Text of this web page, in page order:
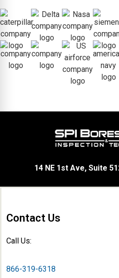
14 NE 1st Ave, Suite
Contact Us
Call Us:
866-319-6318